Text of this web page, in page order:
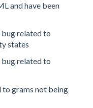
and have been
related to
states
related to
to grams not being